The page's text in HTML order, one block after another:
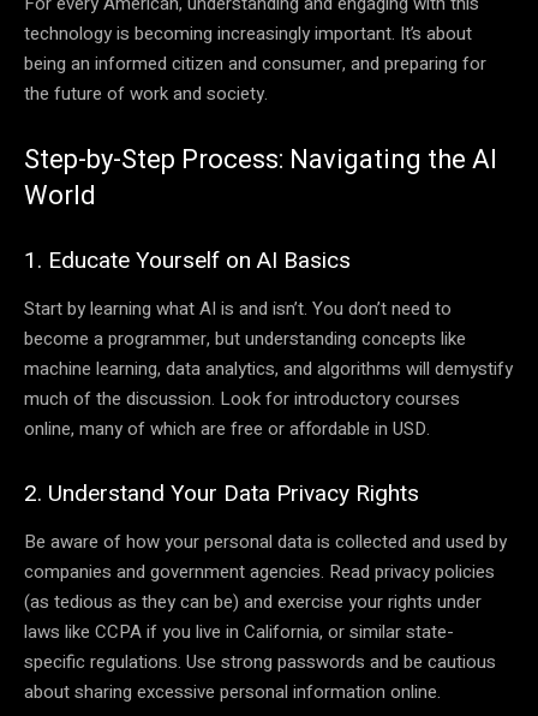
technology is becoming increasingly important. It’s about
being an informed citizen and consumer, and preparing for
the future of work and society.
Step-by-Step Process: Navigating the AI
World
1. Educate Yourself on AI Basics
Start by learning what AI is and isn’t. You don’t need to
become a programmer, but understanding concepts like
machine learning, data analytics, and algorithms will demystify
much of the discussion. Look for introductory courses
online, many of which are free or affordable in USD.
2. Understand Your Data Privacy Rights
Be aware of how your personal data is collected and used by
companies and government agencies. Read privacy policies
(as tedious as they can be) and exercise your rights under
laws like CCPA if you live in California, or similar state-
specific regulations. Use strong passwords and be cautious
about sharing excessive personal information online.